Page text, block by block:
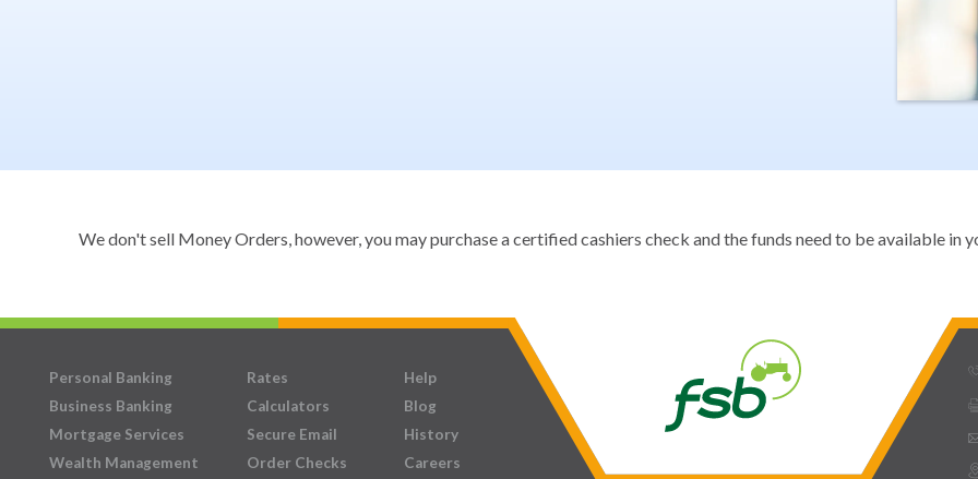
We don't sell Money Orders, however, you may purchase a certified cashiers check and the funds need to be available in
Personal Banking
Business Banking
Mortgage Services
Wealth Management
Rates
Calculators
Secure Email
Order Checks
Help
Blog
History
Careers